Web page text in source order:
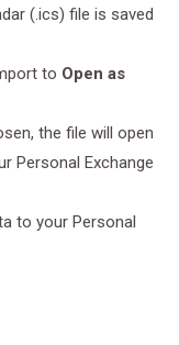
(.ics) file is saved
to Open as
the file will open
Personal Exchange
to your Personal